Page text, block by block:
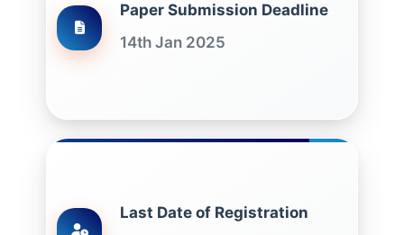
Paper Submission Deadline
14th Jan 2025
Last Date of Registration